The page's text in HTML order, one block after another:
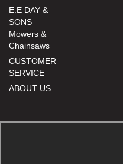
E.E DAY &
SONS
Mowers &
Chainsaws
CUSTOMER
SERVICE
ABOUT US